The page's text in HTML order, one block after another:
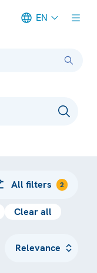
EN
All filters 2
Clear all